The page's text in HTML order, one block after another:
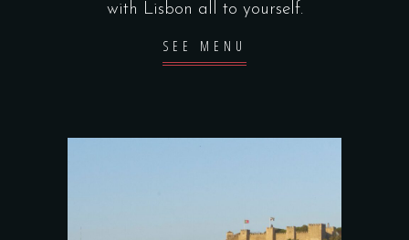
with Lisbon all to yourself.
SEE MENU